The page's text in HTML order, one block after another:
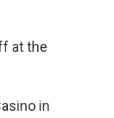
at the
in